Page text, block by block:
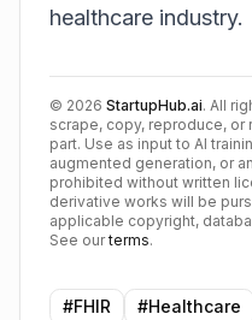
healthcare industry.
© 2026 StartupHub.ai. All
scrape, copy, reproduce, or
part. Use as input to AI
augmented generation, or
prohibited without written
derivative works will be
applicable copyright,
See our terms.
#FHIR #Healthcare